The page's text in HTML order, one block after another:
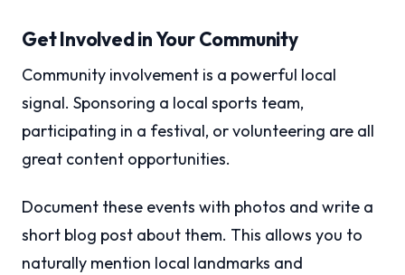
Get Involved in Your Community
Community involvement is a powerful local
signal. Sponsoring a local sports team,
participating in a festival, or volunteering are all
great content opportunities.
Document these events with photos and write a
short blog post about them. This allows you to
naturally mention local landmarks and